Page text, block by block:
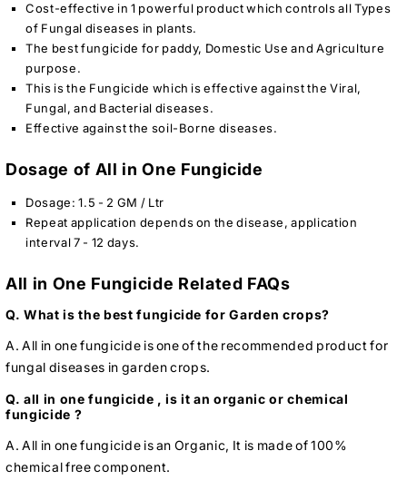
Cost-effective in 1 powerful product which controls all Types
of Fungal diseases in plants.
The best fungicide for paddy, Domestic Use and Agriculture
purpose.
This is the Fungicide which is effective against the Viral,
Fungal, and Bacterial diseases.
Effective against the soil-Borne diseases.
Dosage of All in One Fungicide
Dosage: 1.5 - 2 GM / Ltr
Repeat application depends on the disease, application
interval 7 - 12 days.
All in One Fungicide Related FAQs
Q. What is the best fungicide for Garden crops?
A. All in one fungicide is one of the recommended product for
fungal diseases in garden crops.
Q. all in one fungicide , is it an organic or chemical
fungicide ?
A. All in one fungicide is an Organic, It is made of 100%
chemical free component.